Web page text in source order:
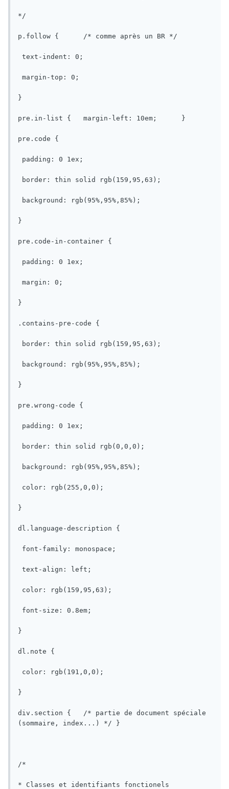
*/
p.follow {	/* comme après un BR */
text-indent: 0;
margin-top: 0;
}
pre.in-list {	margin-left: 10em;	}
pre.code {
padding: 0 1ex;
border: thin solid rgb(159,95,63);
background: rgb(95%,95%,85%);
}
pre.code-in-container {
padding: 0 1ex;
margin: 0;
}
.contains-pre-code {
border: thin solid rgb(159,95,63);
background: rgb(95%,95%,85%);
}
pre.wrong-code {
padding: 0 1ex;
border: thin solid rgb(0,0,0);
background: rgb(95%,95%,85%);
color: rgb(255,0,0);
}
dl.language-description {
font-family: monospace;
text-align: left;
color: rgb(159,95,63);
font-size: 0.8em;
}
dl.note {
color: rgb(191,0,0);
}
div.section {	/* partie de document spéciale
(sommaire, index...) */	}
/*
* Classes et identifiants fonctionels